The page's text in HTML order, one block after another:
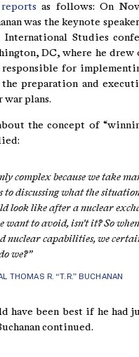
reportsas follows: On
was the keynote
International Studies
DC, where he drew
responsible for
preparation and
war plans.
the concept of
complex because we take
to discussing what the
look like after a nuclear
want to avoid, isn't it? So
nuclear capabilities, we
we?”
THOMAS R. “T.R.” BUCHANAN
have been best if he had
continued.